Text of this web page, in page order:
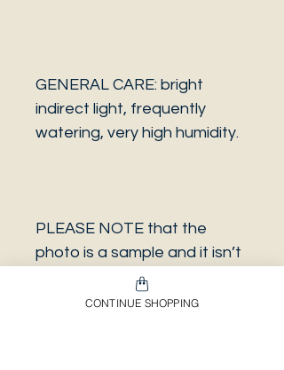
GENERAL CARE: bright
indirect light, frequently
watering, very high humidity.
PLEASE NOTE that the
photo is a sample and it isn’t
necessarily the same plant
you will receive. It has the
CONTINUE SHOPPING